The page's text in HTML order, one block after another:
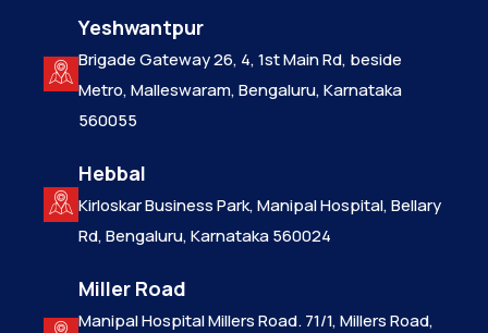
Yeshwantpur
Brigade Gateway 26, 4, 1st Main Rd, beside
Metro, Malleswaram, Bengaluru, Karnataka
560055
Hebbal
Kirloskar Business Park, Manipal Hospital, Bellary
Rd, Bengaluru, Karnataka 560024
Miller Road
Manipal Hospital Millers Road. 71/1, Millers Road,